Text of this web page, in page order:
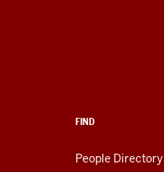
FIND
People Directory